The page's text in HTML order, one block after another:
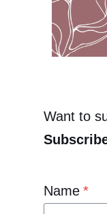
Want to
Name *